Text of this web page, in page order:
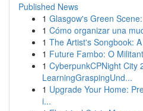
Published News
1 Glasgow's Green
1 Cómo organizar una
1 The Artist's Songbook:
1 Future Fambo: O
1 CyberpunkCPNight City
LearningGraspingUnd...
1 Upgrade Your Home:
i...